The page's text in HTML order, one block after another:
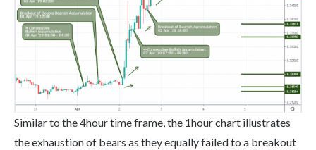
Similar to the 4hour time frame, the 1hour chart illustrates
the exhaustion of bears as they equally failed to a breakout